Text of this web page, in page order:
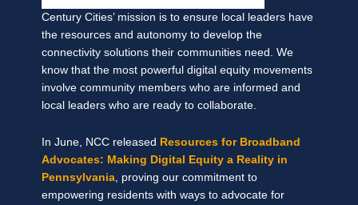
Century Cities’ mission is to ensure local leaders have
the resources and autonomy to develop the
connectivity solutions their communities need. We
know that the most powerful digital equity movements
involve community members who are informed and
local leaders who are ready to collaborate.
In June, NCC released Resources for Broadband
Advocates: Making Digital Equity a Reality in
Pennsylvania , proving our commitment to
empowering residents with ways to advocate for